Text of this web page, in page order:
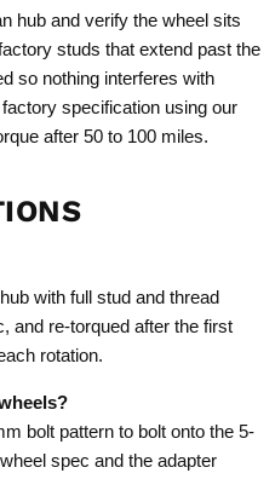
hub and verify the wheel sits
studs that extend past the
so nothing interferes with
specification using our
after 50 to 100 miles.
with full stud and thread
and re-torqued after the first
rotation.
bolt pattern to bolt onto the 5-
spec and the adapter